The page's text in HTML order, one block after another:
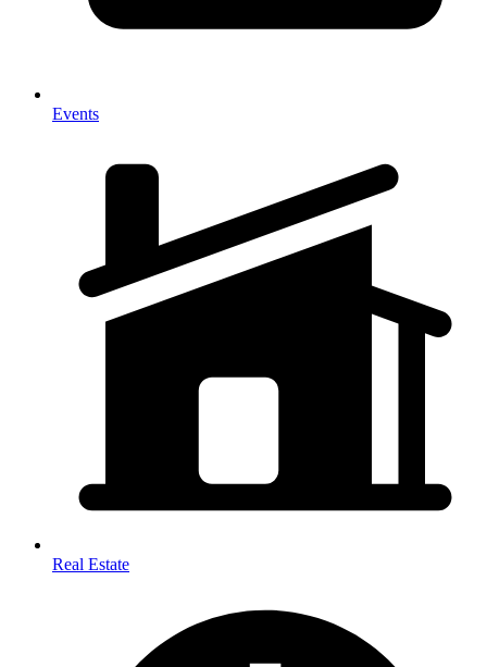
Events
Real Estate